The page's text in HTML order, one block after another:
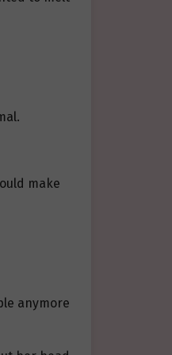
make
anymore